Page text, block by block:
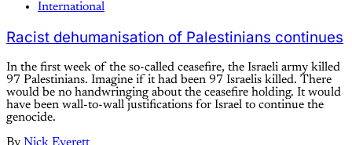
International
Racist dehumanisation of Palestinians continues
In the first week of the so-called ceasefire, the Israeli army killed
97 Palestinians. Imagine if it had been 97 Israelis killed. There
would be no handwringing about the ceasefire holding. It would
have been wall-to-wall justifications for Israel to continue the
genocide.